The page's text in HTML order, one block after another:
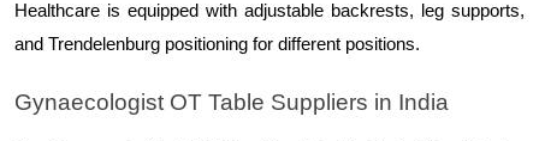
Healthcare is equipped with adjustable backrests, leg supports,
and Trendelenburg positioning for different positions.
Gynaecologist OT Table Suppliers in India